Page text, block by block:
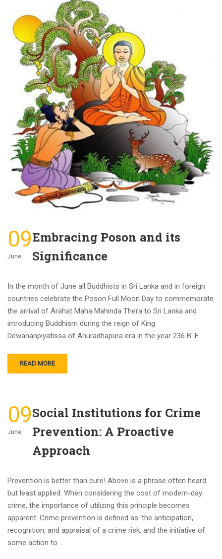
09
June
Embracing Poson and its
Significance
In the month of June all Buddhists in Sri Lanka and in foreign
countries celebrate the Poson Full Moon Day to commemorate
the arrival of Arahat Maha Mahinda Thera to Sri Lanka and
introducing Buddhism during the reign of King
Dewananpiyatissa of Anuradhapura era in the year 236 B. E. …
READ MORE
09
June
Social Institutions for Crime
Prevention: A Proactive
Approach
Prevention is better than cure! Above is a phrase often heard
but least applied. When considering the cost of modern-day
crime, the importance of utilizing this principle becomes
apparent. Crime prevention is defined as ‘the anticipation,
recognition, and appraisal of a crime risk, and the initiative of
some action to …